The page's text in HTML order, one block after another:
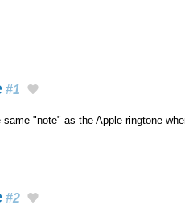
#1
same "note" as the Apple ringtone
#2